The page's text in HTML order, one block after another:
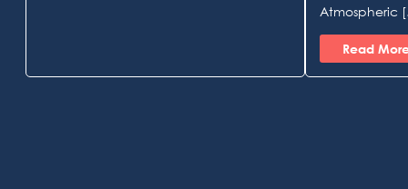
Atmospheric
Read